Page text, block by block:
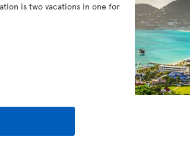
is two vacations in one for